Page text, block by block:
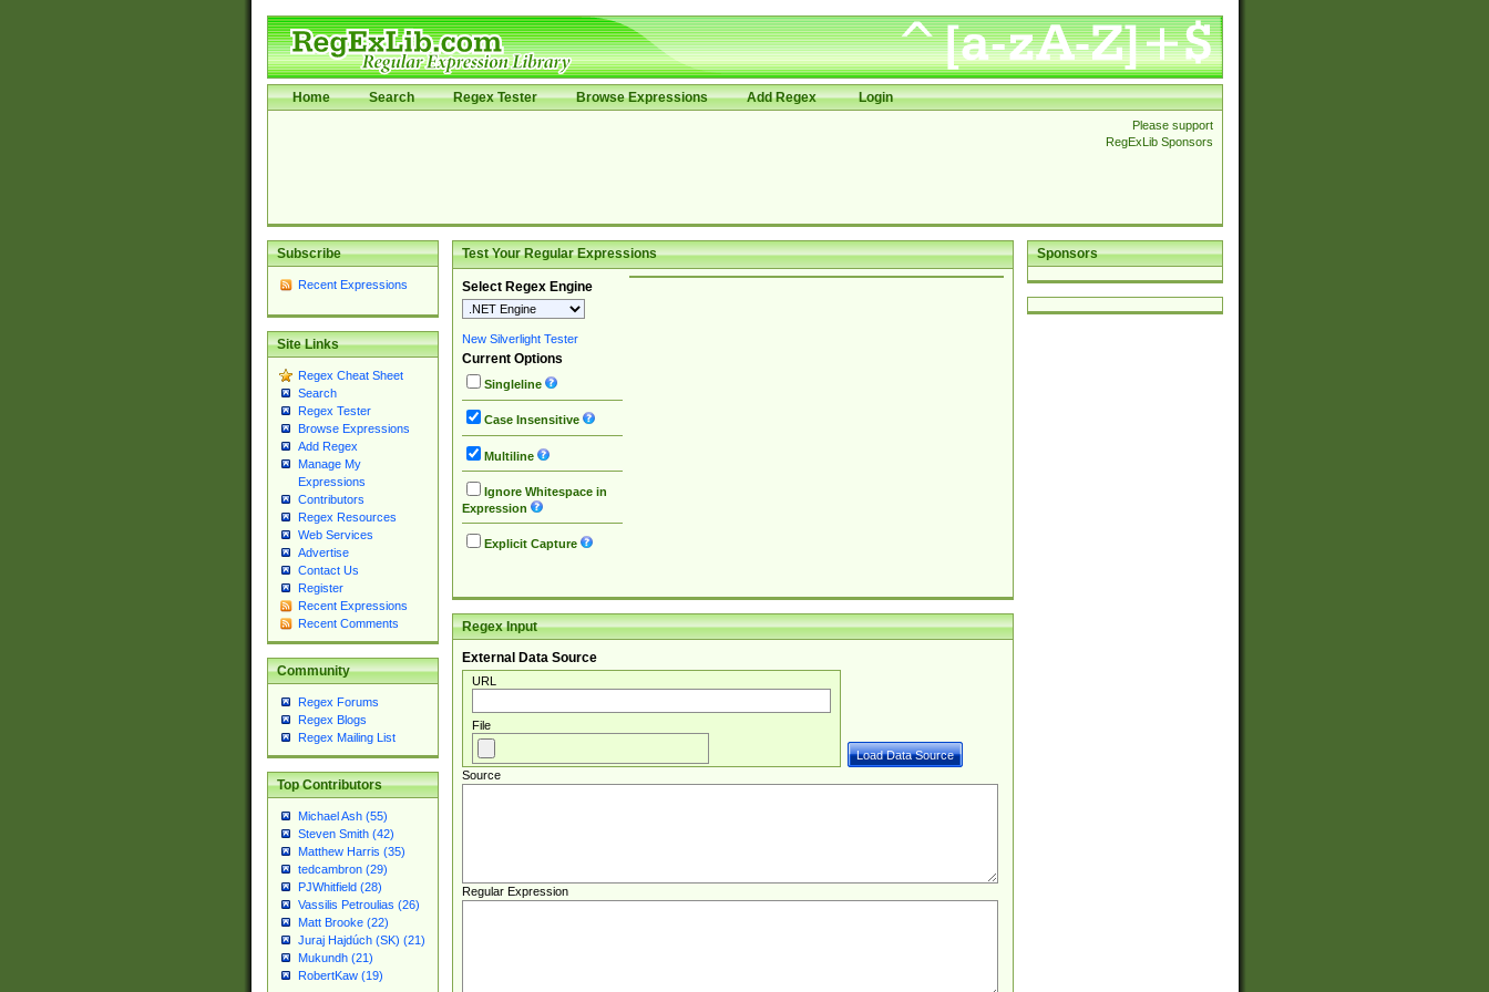
Home Search Regex Tester Browse Expressions Add Regex Login
Please support
RegExLib Sponsors
Subscribe
Recent Expressions
Site Links
Regex Cheat Sheet
Search
Regex Tester
Browse Expressions
Add Regex
Manage My
Expressions
Contributors
Regex Resources
Web Services
Advertise
Contact Us
Register
Recent Expressions
Recent Comments
Community
Regex Forums
Regex Blogs
Regex Mailing List
Top Contributors
Michael Ash (55)
Steven Smith (42)
Matthew Harris (35)
tedcambron (29)
PJWhitfield (28)
Vassilis Petroulias (26)
Matt Brooke (22)
Juraj Hajdúch (SK) (21)
Mukundh (21)
RobertKaw (19)
Sponsors
Test Your Regular Expressions
Select Regex Engine
New Silverlight Tester
Current Options
Singleline
Case Insensitive
Multiline
Ignore Whitespace in
Expression
Explicit Capture
Regex Input
External Data Source
URL
File
Source
Regular Expression